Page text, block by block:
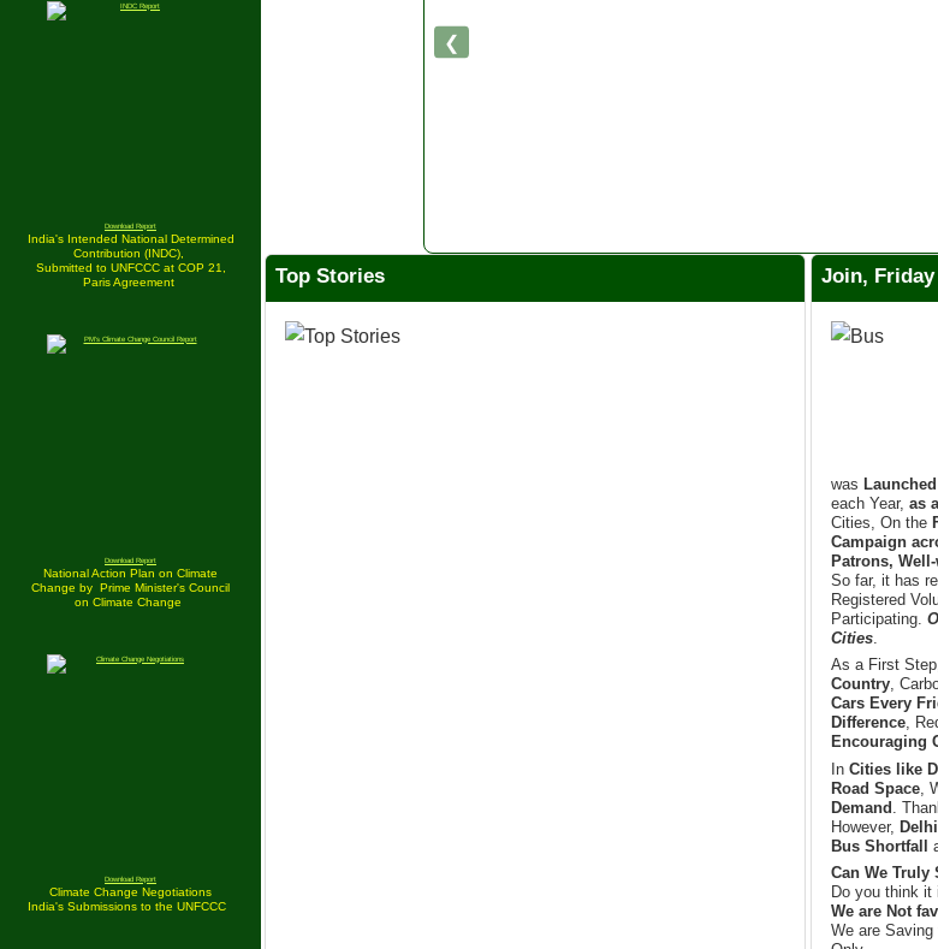
Download Report
India's Intended National Determined
Contribution (INDC),
Submitted to UNFCCC at COP 21,
Paris Agreement
Download Report
National Action Plan on Climate
Change by Prime Minister's Council
on Climate Change
Download Report
Climate Change Negotiations
India's Submissions to the UNFCCC
❮
Top Stories Join,
was
each Year, as
Cities, On the
Campaign
Patrons,
So far, it has
Registered
Participating.
Cities
As a First
Country,
Cars Every
Difference,
Encouraging
In Cities like
Road Space ,
Demand .
However,
Bus Shortfall
Can We Truly
Do you think it
We are Not
We are